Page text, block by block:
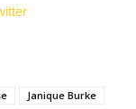
Janique Burke